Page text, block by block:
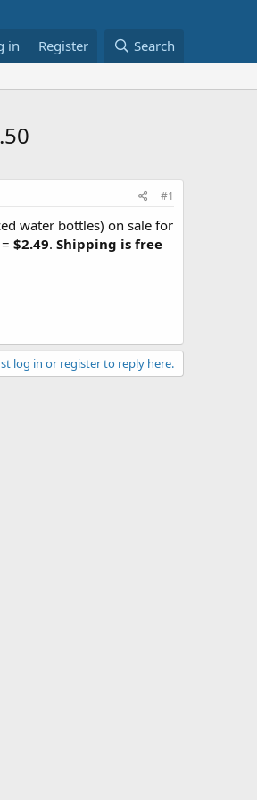
in Register Search
#1
water bottles) on sale for
$2.49. Shipping is free
log in or register to reply here.